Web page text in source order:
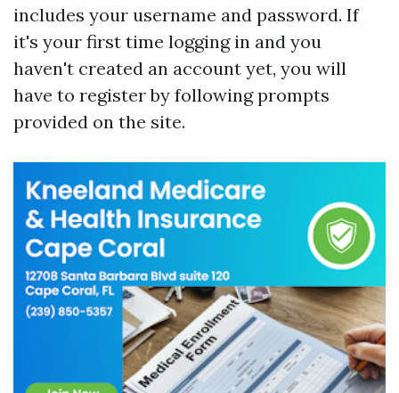
includes your username and password. If
it's your first time logging in and you
haven't created an account yet, you will
have to register by following prompts
provided on the site.